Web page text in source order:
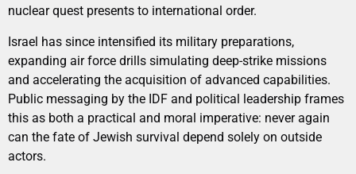
nuclear quest presents to international order.
Israel has since intensified its military preparations,
expanding air force drills simulating deep-strike missions
and accelerating the acquisition of advanced capabilities.
Public messaging by the IDF and political leadership frames
this as both a practical and moral imperative: never again
can the fate of Jewish survival depend solely on outside
actors.